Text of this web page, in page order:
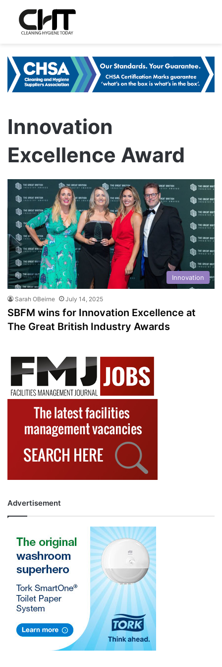
Innovation
Excellence Award
Innovation
Sarah OBeirne July 14, 2025
SBFM wins for Innovation Excellence at
The Great British Industry Awards
Advertisement